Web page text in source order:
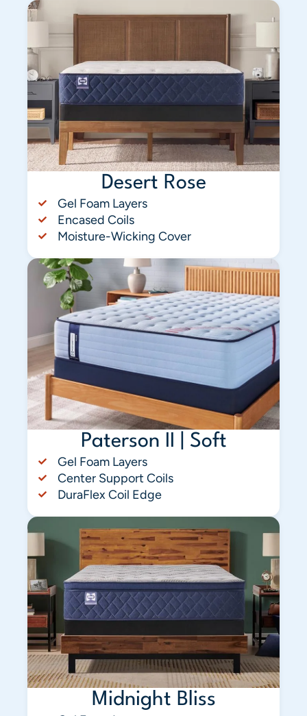
Desert Rose
Gel Foam Layers
Encased Coils
Moisture-Wicking Cover
Paterson II | Soft
Gel Foam Layers
Center Support Coils
DuraFlex Coil Edge
Midnight Bliss